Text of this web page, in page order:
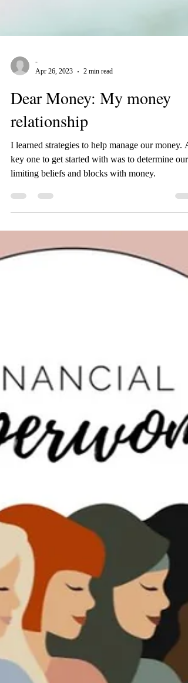
Apr 26, 2023
2 min read
Dear Money: My money
relationship
I learned strategies to help manage our money. A
limiting beliefs and blocks with money.